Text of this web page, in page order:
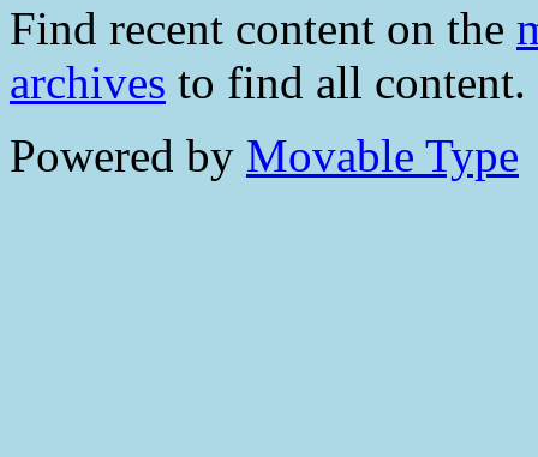
Find recent content on the
archives to find all content.
Powered by Movable Type